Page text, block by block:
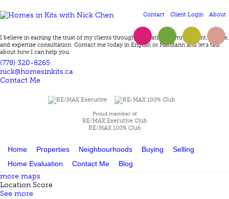
I believe in earning the trust of my clients through dedication, committment, service,
and expertise consultation. Contact me today in English or Mandarin and let's talk
about how I can help you.
(778) 320-8265
nick@homesinkits.ca
Contact Me
Proud member of
RE/MAX Executive Club
RE/MAX 100% Club
TwitterFacebookLinkedInInstagram
Contact Client Login About
Home Properties Neighbourhoods Buying
Selling
Home Evaluation
Contact Me Blog
more maps
Location Score
See more